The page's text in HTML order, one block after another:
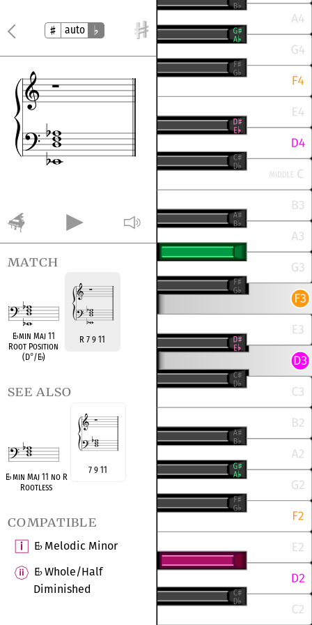
auto
match
E♭min Maj 11
Root Position
(D°/E♭)
R 7 9 11
see also
E♭min Maj 11 no R
Rootless
7 9 11
compatible
E♭Melodic Minor
E♭Whole/Half
Diminished